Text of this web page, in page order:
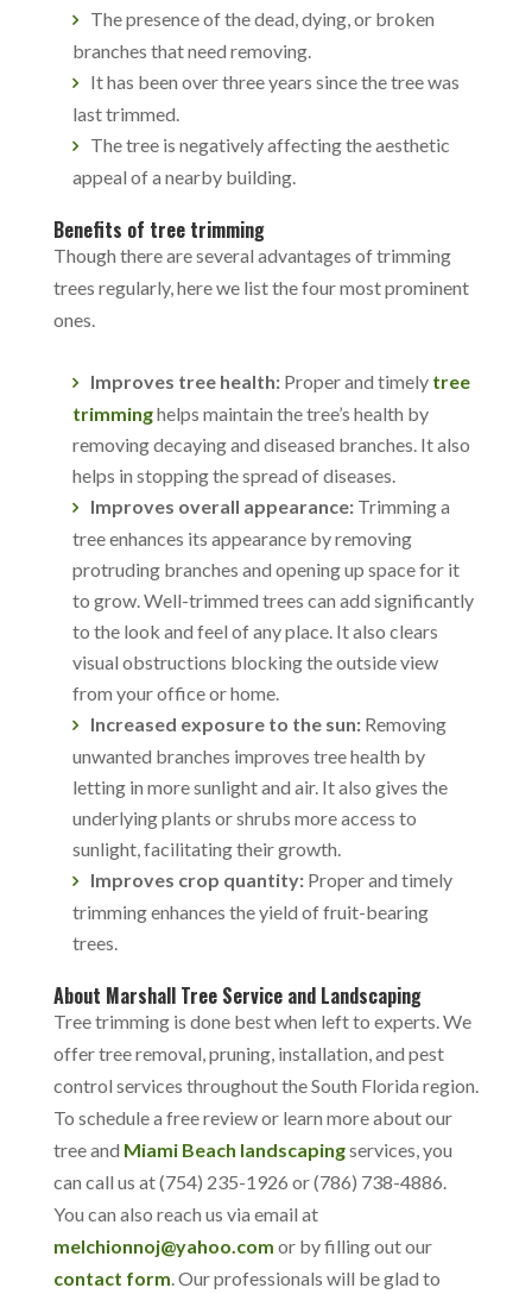
The presence of the dead, dying, or broken
branches that need removing.
It has been over three years since the tree was
last trimmed.
The tree is negatively affecting the aesthetic
appeal of a nearby building.
Benefits of tree trimming
Though there are several advantages of trimming
trees regularly, here we list the four most prominent
ones.
Improves tree health: Proper and timely tree
trimminghelps maintain the tree’s health by
removing decaying and diseased branches. It also
helps in stopping the spread of diseases.
Improves overall appearance:Trimming a
tree enhances its appearance by removing
protruding branches and opening up space for it
to grow. Well-trimmed trees can add significantly
to the look and feel of any place. It also clears
visual obstructions blocking the outside view
from your office or home.
Increased exposure to the sun: Removing
unwanted branches improves tree health by
letting in more sunlight and air. It also gives the
underlying plants or shrubs more access to
sunlight, facilitating their growth.
Improves crop quantity:Proper and timely
trimming enhances the yield of fruit-bearing
trees.
About Marshall Tree Service and Landscaping
Tree trimming is done best when left to experts. We
offer tree removal, pruning, installation, and pest
control services throughout the South Florida region.
To schedule a free review or learn more about our
tree and Miami Beach landscapingservices, you
can call us at (754) 235-1926 or (786) 738-4886.
You can also reach us via email at
melchionnoj@yahoo.com or by filling out our
contact form. Our professionals will be glad to